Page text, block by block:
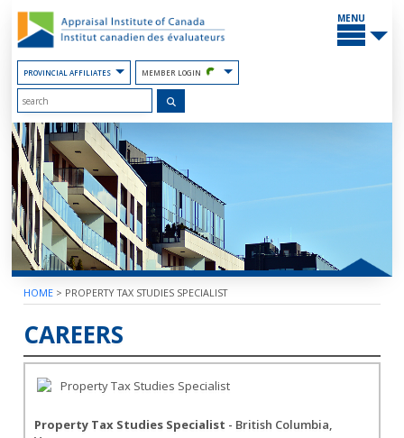
Content
PROVINCIAL AFFILIATES MEMBER LOGIN
MAIN
MENU
HOME > PROPERTY TAX STUDIES SPECIALIST
CAREERS
Property Tax Studies Specialist - British Columbia,